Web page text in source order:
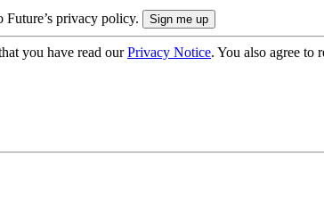
Future’s privacy policy.
you have read ourPrivacy Notice. You also agree to